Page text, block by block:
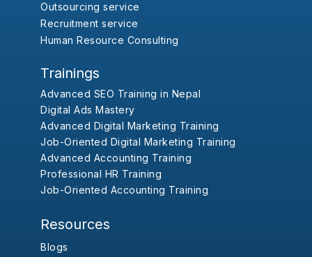
Outsourcing service
Recruitment service
Human Resource Consulting
Trainings
Advanced SEO Training in Nepal
Digital Ads Mastery
Advanced Digital Marketing Training
Job-Oriented Digital Marketing Training
Advanced Accounting Training
Professional HR Training
Job-Oriented Accounting Training
Resources
Blogs